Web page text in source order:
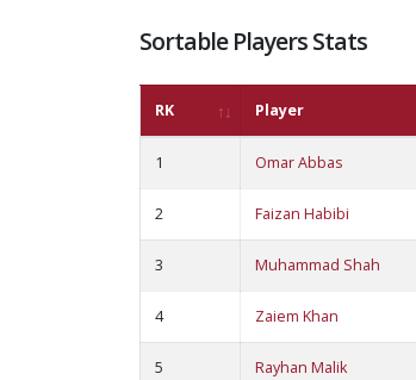
Sortable Players Stats
RK Player
1 Omar Abbas
2 Faizan Habibi
3 Muhammad Shah
4 Zaiem Khan
5 Rayhan Malik